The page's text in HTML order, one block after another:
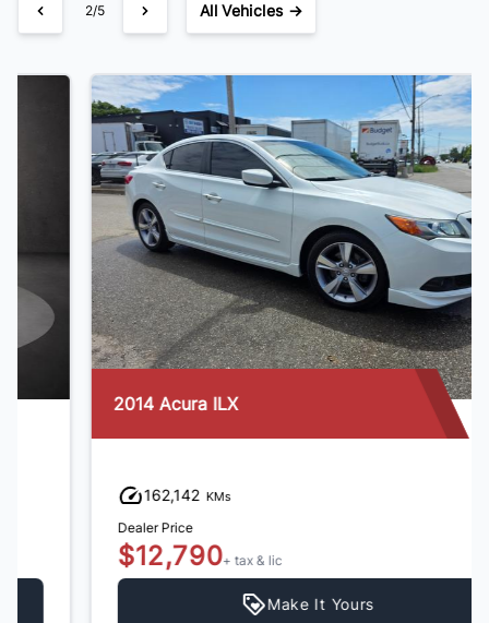
3/5 All Vehicles →
2014 Acura ILX
162,142 KMs
Dealer Price
$12,790+ tax & lic
Make It Yours